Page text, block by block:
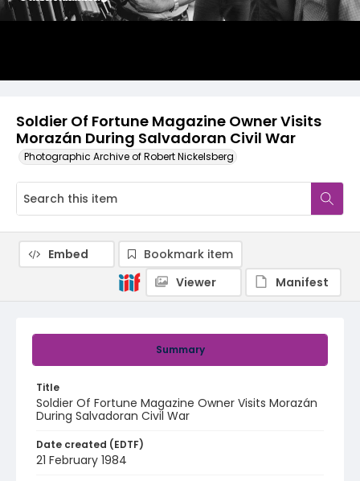
Soldier Of Fortune Magazine Owner Visits
Morazán During Salvadoran Civil War
Photographic Archive of Robert Nickelsberg
Summary
Title
Soldier Of Fortune Magazine Owner Visits Morazán
During Salvadoran Civil War
Date created (EDTF)
21 February 1984
Embed
Bookmark item
Viewer
Manifest